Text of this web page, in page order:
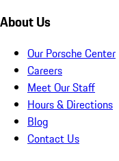
About Us
Our Porsche Center
Careers
Meet Our Staff
Hours & Directions
Blog
Contact Us